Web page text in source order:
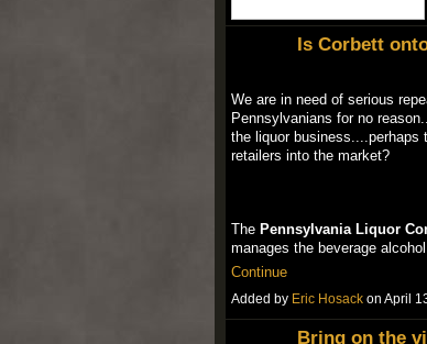
Is Corbett
We are in need of serious
Pennsylvanians for no
the liquor business....perhaps
retailers into the market?
The Pennsylvania Liquor
manages the beverage
Continue
Added by Eric Hosackon April
Bring on the